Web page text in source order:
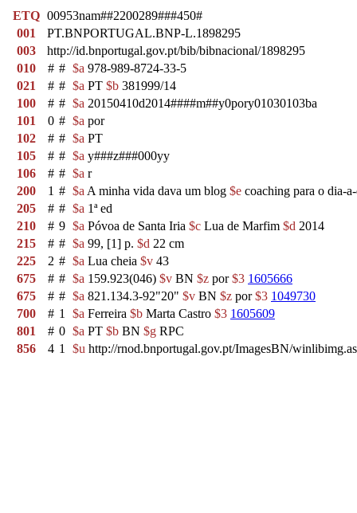
ETQ 00953nam##2200289###450#
001
PT.BNPORTUGAL.BNP-L.1898295
003
http://id.bnportugal.gov.pt/bib/bibnacional/1898295
010
# # $a 978-989-8724-33-5
021
# # $a PT $b 381999/14
100
# # $a 20150410d2014####m##y0pory01030103ba
101
0 # $a por
102
# # $a PT
105
# # $a y###z###000yy
106
# # $a r
200
1 # $a A minha vida dava um blog $e coaching para o dia-
205
# # $a 1ª ed
210
# 9 $a Póvoa de Santa Iria $c Lua de Marfim $d 2014
215
# # $a 99, [1] p. $d 22 cm
225
2 # $a Lua cheia $v 43
675
# # $a 159.923(046) $v BN $z por$3 1605666
675
# # $a 821.134.3-92"20" $v BN $z por$3 1049730
700
# 1 $a Ferreira $b Marta Castro $3 1605609
801
# 0 $a PT $b BN $g RPC
856
4 1 $u http://rnod.bnportugal.gov.pt/ImagesBN/